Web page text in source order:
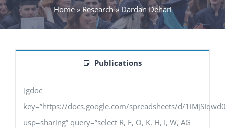
Home» Research» Dardan Dehari
Publications
[gdoc
key=”https://docs.google.com/spreadsheets/d/
usp=sharing” query=”select R, F, O, K, H, I, W, AG